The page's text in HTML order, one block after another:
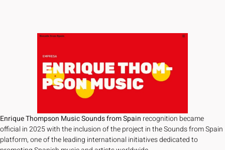
Enrique Thompson Music Sounds from Spain recognition became
official in 2025 with the inclusion of the project in the Sounds from Spain
platform, one of the leading international initiatives dedicated to